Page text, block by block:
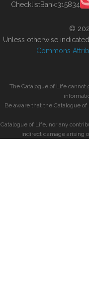
ChecklistBank:315834
©
Unless otherwise
Commons
The Catalogue of Life
Be aware that the Catalogue
Catalogue of Life, nor any
indirect damage arising